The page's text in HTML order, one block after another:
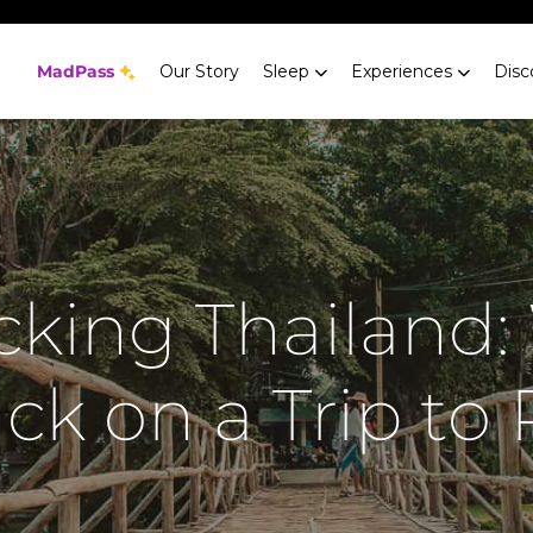
MadPass Our Story Sleep Experiences
on a Trip to